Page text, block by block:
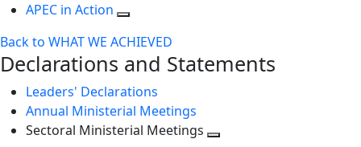
APEC in Action
Back to WHAT WE ACHIEVED
Declarations and Statements
Leaders' Declarations
Annual Ministerial Meetings
Sectoral Ministerial Meetings